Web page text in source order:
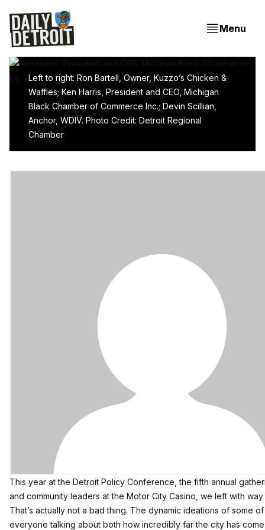
Menu
Left to right: Ron Bartell, Owner, Kuzzo’s Chicken &
Waffles; Ken Harris, President and CEO, Michigan
Black Chamber of Commerce Inc.; Devin Scillian,
Anchor, WDIV. Photo Credit: Detroit Regional
Chamber
When It Comes To Detroit’s Revitalization, It’s Still
All About The Basics
This year at the Detroit Policy Conference, the fifth annual
and community leaders at the Motor City Casino, we left with
That’s actually not a bad thing. The dynamic ideations of some
everyone talking about both how incredibly far the city has